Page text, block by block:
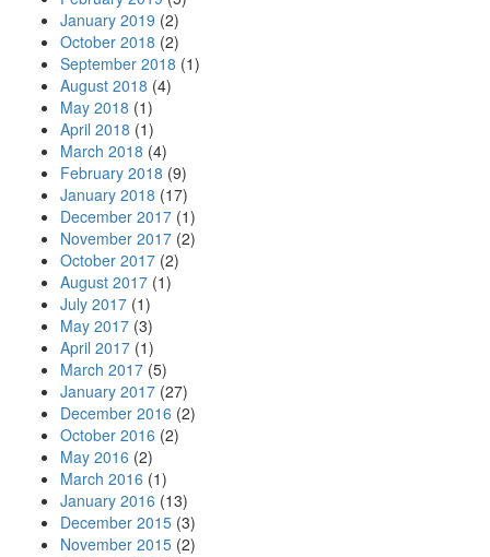
January 2019 (2)
October 2018 (2)
September 2018 (1)
August 2018 (4)
May 2018 (1)
April 2018 (1)
March 2018 (4)
February 2018 (9)
January 2018 (17)
December 2017 (1)
November 2017 (2)
October 2017 (2)
August 2017 (1)
July 2017 (1)
May 2017 (3)
April 2017 (1)
March 2017 (5)
January 2017 (27)
December 2016 (2)
October 2016 (2)
May 2016 (2)
March 2016 (1)
January 2016 (13)
December 2015 (3)
November 2015 (2)